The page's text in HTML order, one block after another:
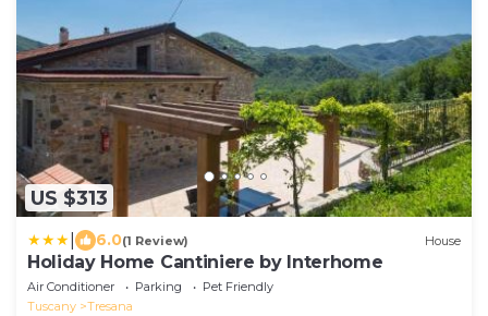
US $313
6.0(1 Review) House
Holiday Home Cantiniere by Interhome
Air Conditioner Parking
Pet Friendly
Tuscany
Tresana